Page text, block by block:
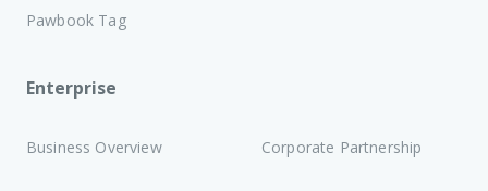
Pawbook Tag
Enterprise
Business Overview Corporate Partnership